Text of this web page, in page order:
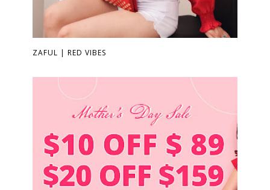
ZAFUL | RED VIBES